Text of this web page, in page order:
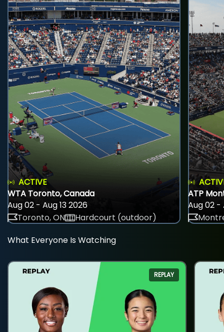
ACTIVE
WTA Toronto, Canada
Aug 02 - Aug 13 2026
Toronto, ON
Hardcourt (outdoor)
ATP
Aug 02 -
What Everyone Is Watching
REPLAY